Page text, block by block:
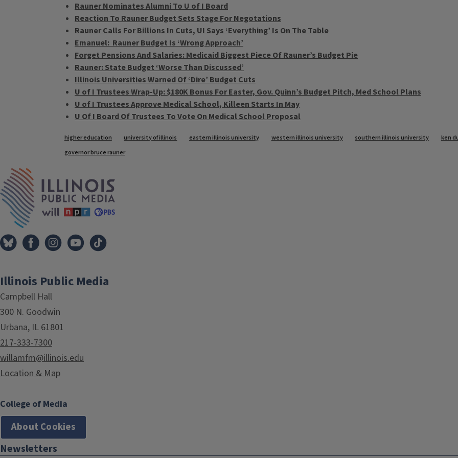
Rauner Nominates Alumni To U of I Board
Reaction To Rauner Budget Sets Stage For Negotations
Rauner Calls For Billions In Cuts, UI Says ‘Everything’ Is On The Table
Emanuel: Rauner Budget Is ‘Wrong Approach’
Forget Pensions And Salaries: Medicaid Biggest Piece Of Rauner’s Budget Pie
Rauner: State Budget ‘Worse Than Discussed’
Illinois Universities Warned Of ‘Dire’ Budget Cuts
U of I Trustees Wrap-Up: $180K Bonus For Easter, Gov. Quinn’s Budget Pitch, Med School Plans
U of I Trustees Approve Medical School, Killeen Starts In May
U Of I Board Of Trustees To Vote On Medical School Proposal
Tags
higher education university of illinois eastern illinois university western illinois university southern illinois university ken
governor bruce rauner
Illinois Public Media
Campbell Hall
300 N. Goodwin
Urbana, IL 61801
217-333-7300
willamfm@illinois.edu
Location & Map
College of Media
About Cookies
Newsletters